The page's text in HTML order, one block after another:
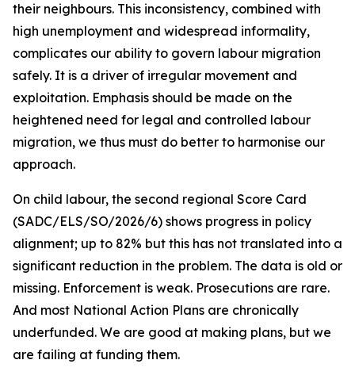
their neighbours. This inconsistency, combined with
high unemployment and widespread informality,
complicates our ability to govern labour migration
safely. It is a driver of irregular movement and
exploitation. Emphasis should be made on the
heightened need for legal and controlled labour
migration, we thus must do better to harmonise our
approach.
On child labour, the second regional Score Card
(SADC/ELS/SO/2026/6) shows progress in policy
alignment; up to 82% but this has not translated into a
significant reduction in the problem. The data is old or
missing. Enforcement is weak. Prosecutions are rare.
And most National Action Plans are chronically
underfunded. We are good at making plans, but we
are failing at funding them.